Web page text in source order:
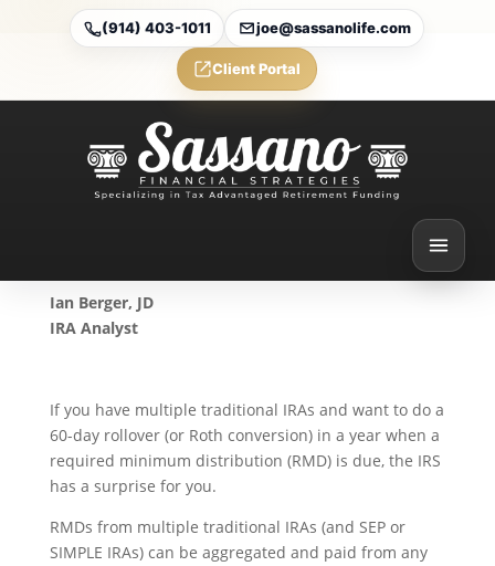
(914) 403-1011 joe@sassanolife.com
Client Portal
New IRA Aggregation Rule
When Doing a Rollover in
an RMD Year
Ian Berger, JD
IRA Analyst
If you have multiple traditional IRAs and want to do a
60-day rollover (or Roth conversion) in a year when a
required minimum distribution (RMD) is due, the IRS
has a surprise for you.
RMDs from multiple traditional IRAs (and SEP or
SIMPLE IRAs) can be aggregated and paid from any